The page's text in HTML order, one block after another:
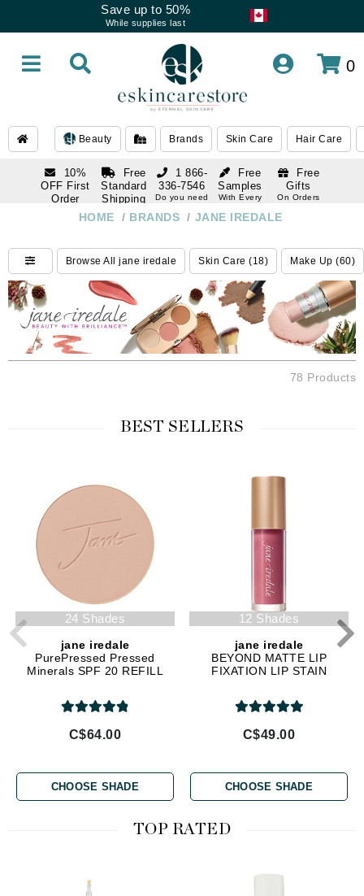
Save up to 50%
While supplies last
0
Beauty Brands Skin Care Hair Care
10%
OFF First
Order
subscription
Free
Standard
Shipping
Over $250
Free
Samples
With Every
Free
Gifts
On Orders
1 866-
336-7546
Do you need
1 866-
Do you need
help
HOME / BRANDS / JANE IREDALE
Browse All jane iredale Skin Care (18) Make Up (60)
78 Products
BEST SELLERS
24 Shades
jane iredale
PurePressed Pressed
Minerals SPF 20 REFILL
C$64.00
CHOOSE SHADE
12 Shades
jane iredale
BEYOND MATTE LIP
FIXATION LIP STAIN
C$49.00
CHOOSE SHADE
TOP RATED